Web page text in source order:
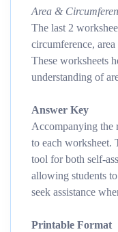
Area &
The last 2
circumference,
These worksheets
understanding of
Answer Key
Accompanying the
to each worksheet.
tool for both self-
allowing students
seek assistance
Printable Format